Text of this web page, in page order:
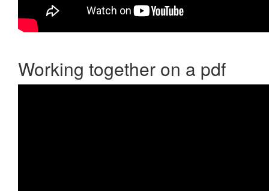
Working together on a pdf